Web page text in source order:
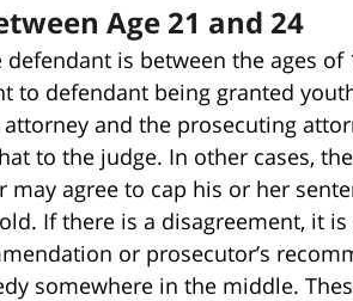
Age 21 and 24
defendant is between the ages
to defendant being granted
attorney and the prosecuting
to the judge. In other cases,
may agree to cap his or her
If there is a disagreement, it
or prosecutor’s
somewhere in the middle.